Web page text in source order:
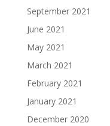
September 2021
June 2021
May 2021
March 2021
February 2021
January 2021
December 2020